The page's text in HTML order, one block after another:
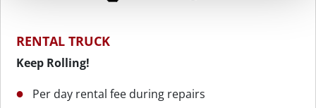
RENTAL TRUCK
Keep Rolling!
Per day rental fee during repairs